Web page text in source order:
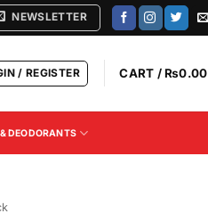
NEWSLETTER
/ REGISTER CART /₨0.00
DEODORANTS